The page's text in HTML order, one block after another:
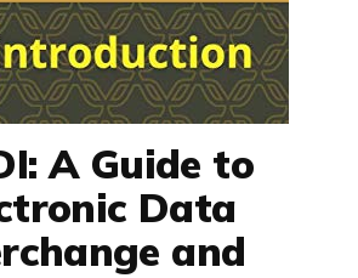
A Guide to
Data
and